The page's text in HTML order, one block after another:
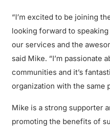
“I’m excited to be joining
looking forward to
our services and the
said Mike. “I’m passionate
communities and it’s
organization with the same
Mike is a strong supporter
promoting the benefits of